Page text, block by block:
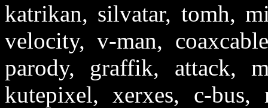
katrikan, silvatar, tomh,
velocity, v-man,
parody, graffik, attack,
kutepixel, xerxes, c-